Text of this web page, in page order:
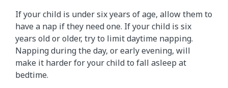
If your child is under six years of age, allow them to
have a nap if they need one. If your child is six
years old or older, try to limit daytime napping.
Napping during the day, or early evening, will
make it harder for your child to fall asleep at
bedtime.